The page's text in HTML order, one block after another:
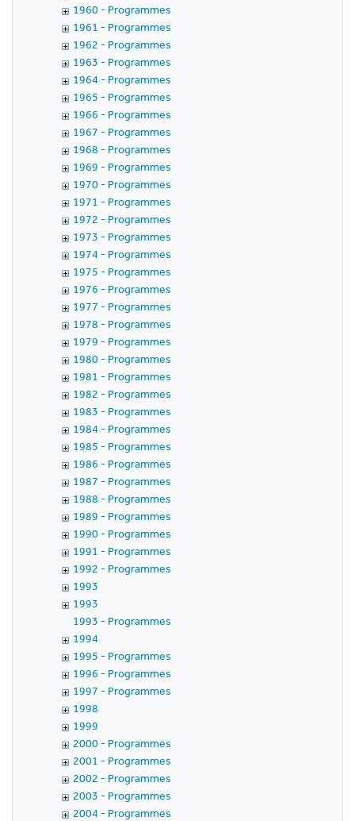
1960 - Programmes
1961 - Programmes
1962 - Programmes
1963 - Programmes
1964 - Programmes
1965 - Programmes
1966 - Programmes
1967 - Programmes
1968 - Programmes
1969 - Programmes
1970 - Programmes
1971 - Programmes
1972 - Programmes
1973 - Programmes
1974 - Programmes
1975 - Programmes
1976 - Programmes
1977 - Programmes
1978 - Programmes
1979 - Programmes
1980 - Programmes
1981 - Programmes
1982 - Programmes
1983 - Programmes
1984 - Programmes
1985 - Programmes
1986 - Programmes
1987 - Programmes
1988 - Programmes
1989 - Programmes
1990 - Programmes
1991 - Programmes
1992 - Programmes
1993
1993
1993 - Programmes
1994
1995 - Programmes
1996 - Programmes
1997 - Programmes
1998
1999
2000 - Programmes
2001 - Programmes
2002 - Programmes
2003 - Programmes
2004 - Programmes